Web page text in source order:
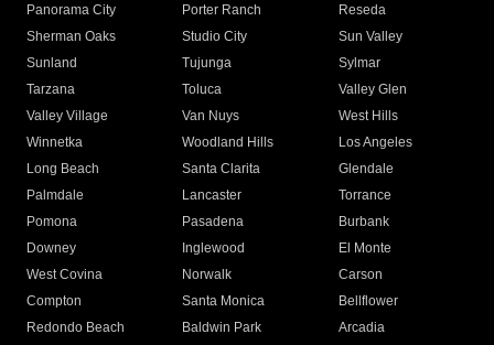
Panorama City
Porter Ranch
Reseda
Sherman Oaks
Studio City
Sun Valley
Sunland
Tujunga
Sylmar
Tarzana
Toluca
Valley Glen
Valley Village
Van Nuys
West Hills
Winnetka
Woodland Hills
Los Angeles
Long Beach
Santa Clarita
Glendale
Palmdale
Lancaster
Torrance
Pomona
Pasadena
Burbank
Downey
Inglewood
El Monte
West Covina
Norwalk
Carson
Compton
Santa Monica
Bellflower
Redondo Beach
Baldwin Park Arcadia